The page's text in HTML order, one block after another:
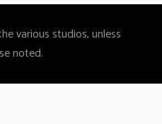
various studios, unless
noted.